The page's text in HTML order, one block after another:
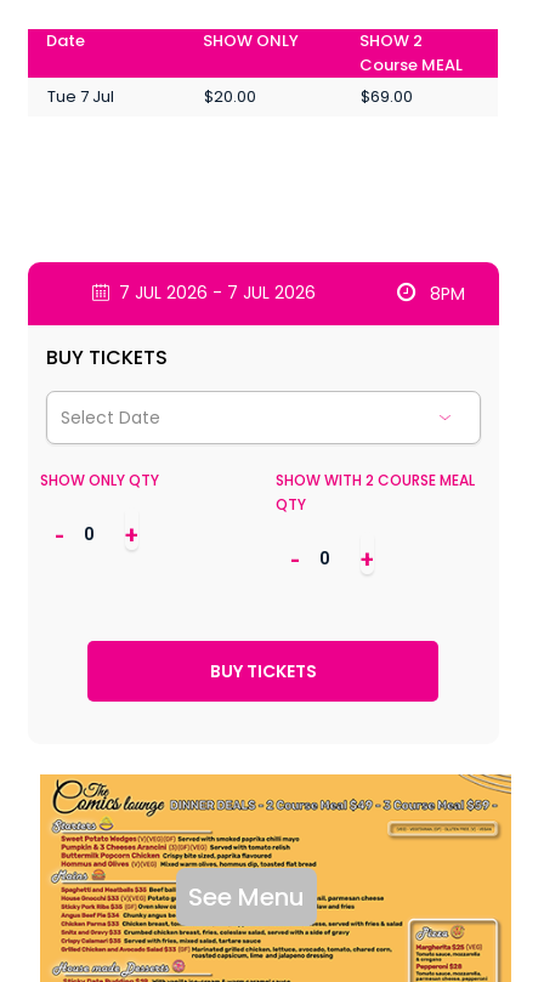
Date SHOW ONLY
SHOW 2
Course MEAL
Tue 7 Jul
$20.00 $69.00
7 JUL 2026 - 7 JUL 2026 8PM
BUY TICKETS
SHOW ONLY QTY
- +
SHOW WITH 2 COURSE MEAL
QTY
- +
See Menu